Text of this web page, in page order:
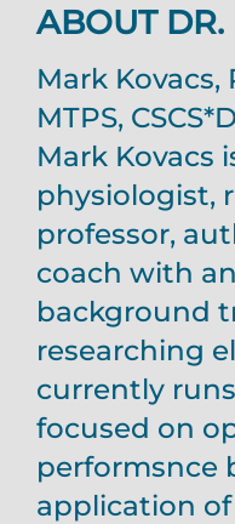
ABOUT DR.
Mark Kovacs,
MTPS,
Mark Kovacs
physiologist,
professor,
coach with
background
researching
currently
focused on
performsnce
application